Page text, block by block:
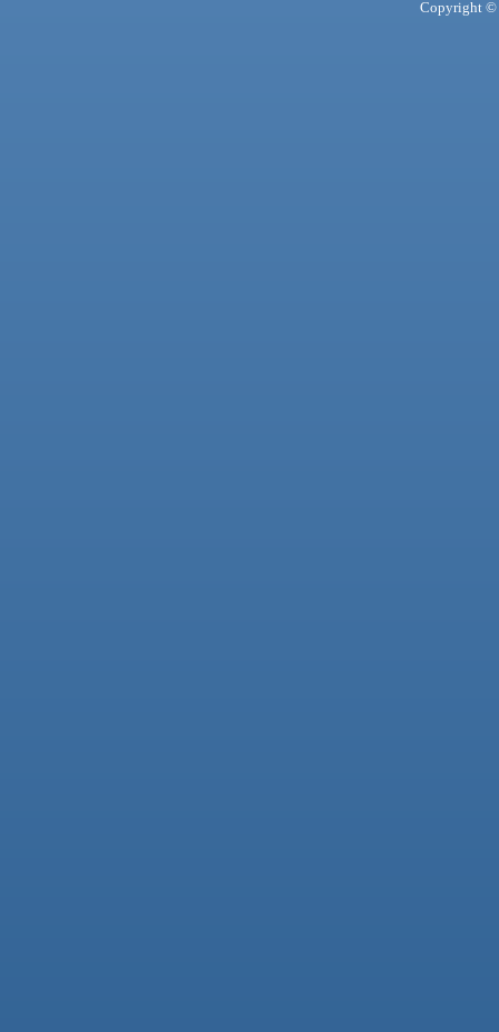
Copyright ©